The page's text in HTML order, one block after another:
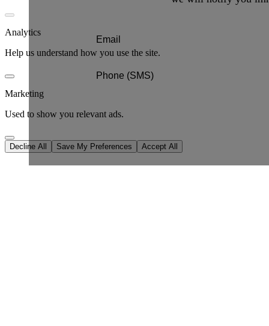
Analytics
Help us understand how you use the site.
Marketing
Used to show you relevant ads.
Decline All Save My Preferences Accept All